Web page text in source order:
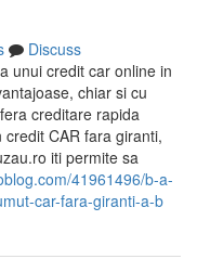
Discuss
unui credit car online in
chiar si cu
creditare rapida
CAR fara giranti,
iti permite sa
41961496/b-a-
car-fara-giranti-a-b